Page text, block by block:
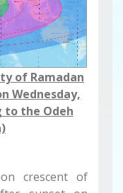
​​​​​of Ramadan
Wednesday,
to the Odeh
crescent of